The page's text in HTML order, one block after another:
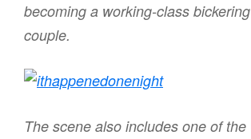
becoming a working-class bickering
couple.
The scene also includes one of the